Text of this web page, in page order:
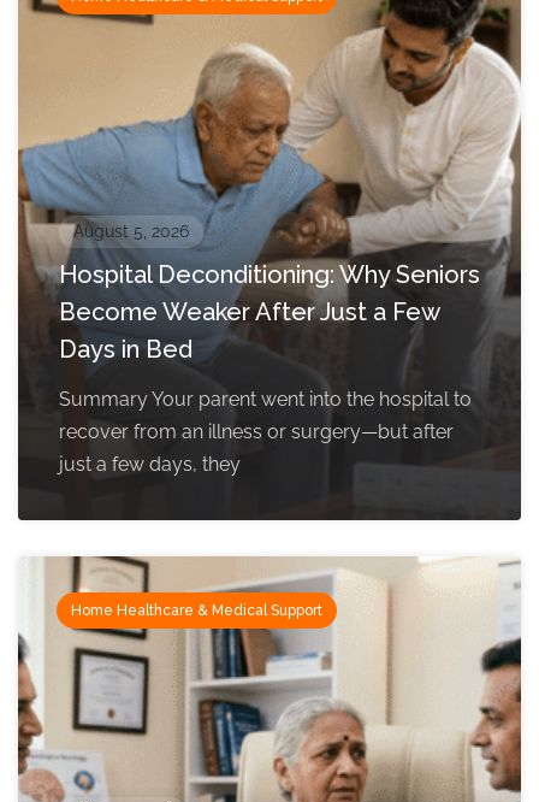
August 5, 2026
Hospital Deconditioning: Why Seniors
Become Weaker After Just a Few
Days in Bed
Summary Your parent went into the hospital to
recover from an illness or surgery—but after
just a few days, they
Home Healthcare & Medical Support